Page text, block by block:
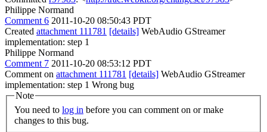
Philippe Normand
Comment 6 2011-10-20 08:50:43 PDT
Created attachment 111781 [details] WebAudio GStreamer
implementation: step 1
Philippe Normand
Comment 7 2011-10-20 08:53:12 PDT
Comment on attachment 111781 [details] WebAudio GStreamer
implementation: step 1 Wrong bug
Note
You need to log in
changes to this bug.